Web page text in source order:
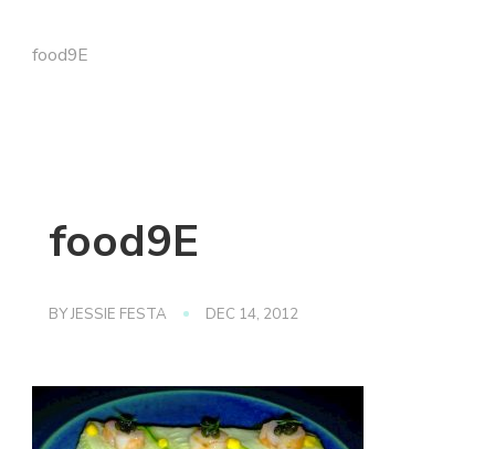
food9E
food9E
BYJESSIE FESTA DEC 14, 2012